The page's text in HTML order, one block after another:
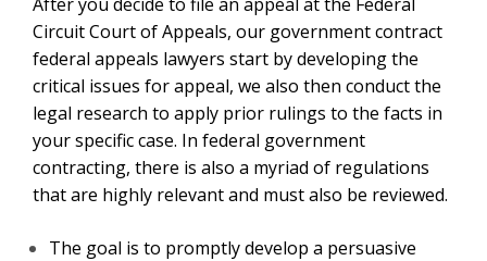
Circuit Court of Appeals, our government contract
federal appeals lawyers start by developing the
critical issues for appeal, we also then conduct the
legal research to apply prior rulings to the facts in
your specific case. In federal government
contracting, there is also a myriad of regulations
that are highly relevant and must also be reviewed.
The goal is to promptly develop a persuasive